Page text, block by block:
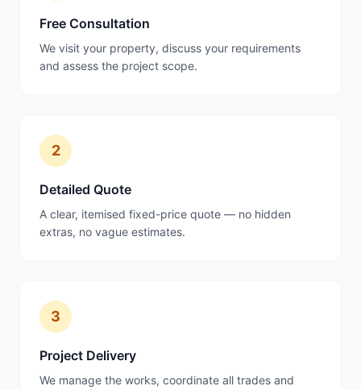
Free Consultation
We visit your property, discuss your requirements
and assess the project scope.
2
Detailed Quote
A clear, itemised fixed-price quote — no hidden
extras, no vague estimates.
3
Project Delivery
We manage the works, coordinate all trades and